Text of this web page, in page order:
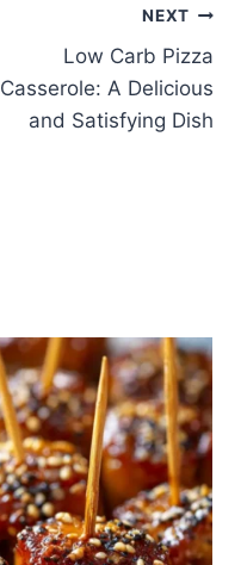
NEXT
Low Carb Pizza
Casserole: A Delicious
and Satisfying Dish